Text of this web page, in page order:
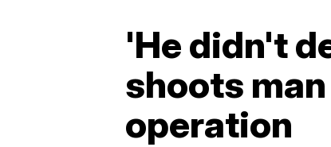
'He didn't
shoots
operation